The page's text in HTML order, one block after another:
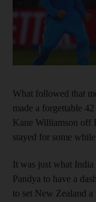
What followed that
made a forgettable
Kane Williamson off
stayed for some
It was just what
Pandya to have a
to set New Zealand